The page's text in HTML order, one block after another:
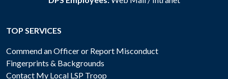
TOP SERVICES
Commend an Officer or Report Misconduct
Fingerprints & Backgrounds
Contact My Local LSP Troop